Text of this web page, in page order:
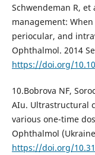
Schwendeman R,
management:
periocular, and
Ophthalmol. 2014
https://doi.org/
10.Bobrova NF,
AIu. Ultrastructural
various one-time
Ophthalmol
https://doi.org/